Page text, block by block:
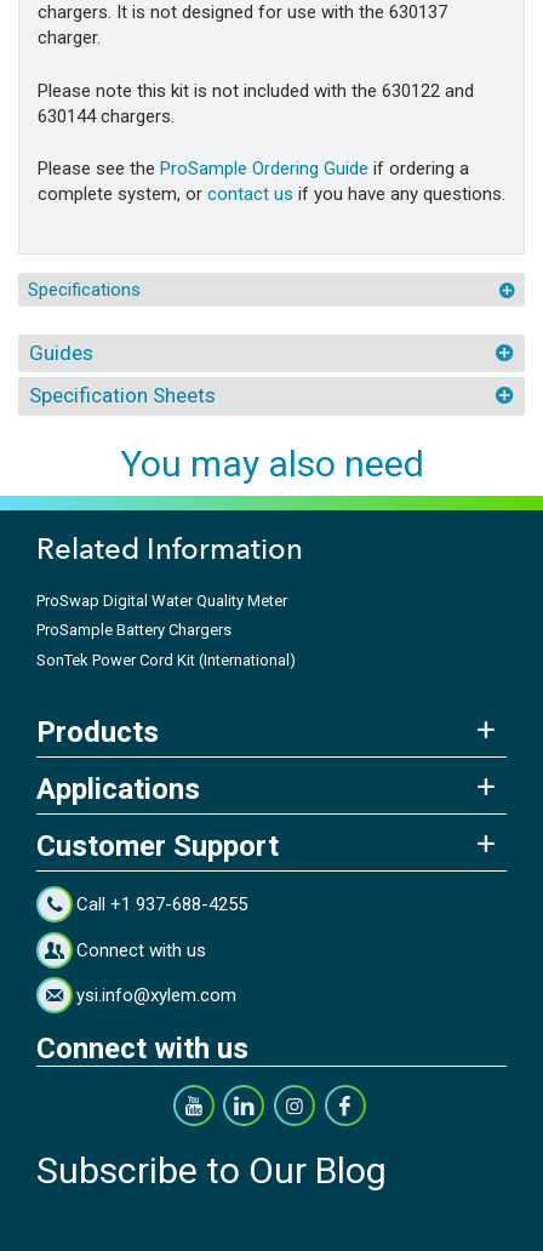
chargers. It is not designed for use with the 630137
charger.
Please note this kit is not included with the 630122 and
630144 chargers.
Please see the ProSample Ordering Guide if ordering a
complete system, or contact us if you have any questions.
Specifications
Guides
Specification Sheets
You may also need
Related Information
ProSwap Digital Water Quality Meter
ProSample Battery Chargers
SonTek Power Cord Kit (International)
Products
Applications
Customer Support
Call +1 937-688-4255
Connect with us
ysi.info@xylem.com
Connect with us
Subscribe to Our Blog